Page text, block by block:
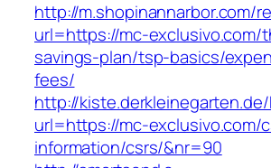
http://m.shopinannarbor.com/
url=https://mc-exclusivo.com/
savings-plan/tsp-basics/
fees/
http://
url=https://mc-exclusivo.com/
information/csrs/&nr=90